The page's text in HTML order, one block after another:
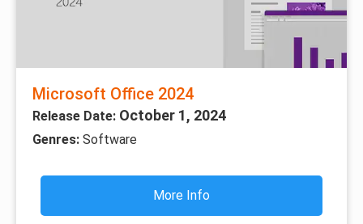
Microsoft Office 2024
Release Date: October 1, 2024
Genres: Software
More Info